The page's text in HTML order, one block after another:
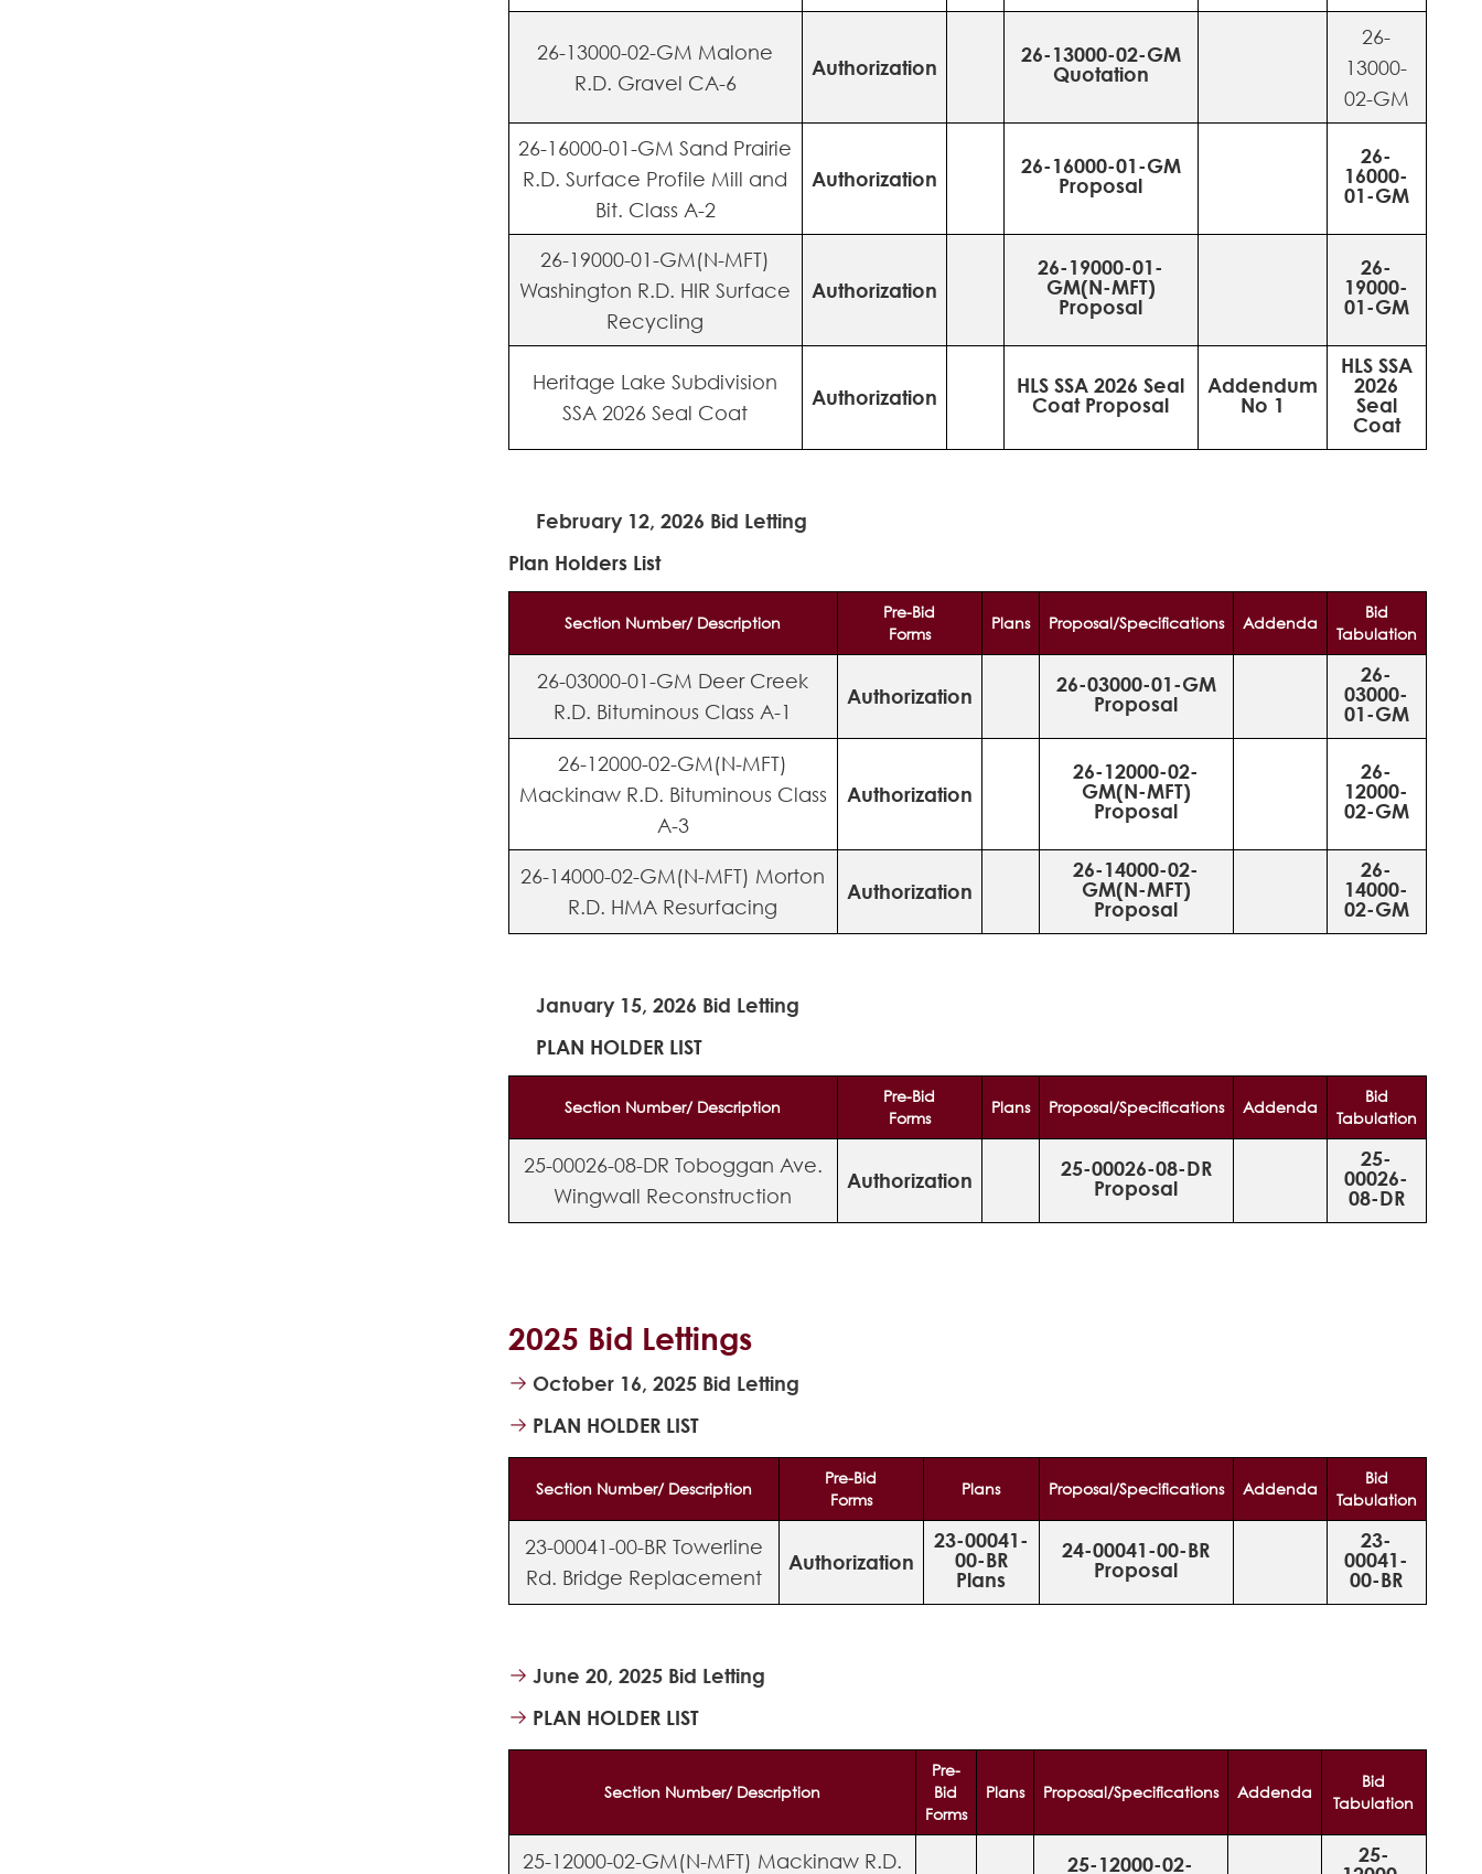
26-13000-02-GM Malone
R.D. Gravel CA-6
Authorization
26-13000-02-GM
Quotation
26-
13000-
02-GM
26-16000-01-GM Sand Prairie
R.D. Surface Profile Mill and
Bit. Class A-2
Authorization
26-16000-01-GM
Proposal
26-
16000-
01-GM
26-19000-01-GM(N-MFT)
Washington R.D. HIR Surface
Recycling
Authorization
26-19000-01-
GM(N-MFT)
Proposal
26-
19000-
01-GM
Heritage Lake Subdivision
SSA 2026 Seal Coat
Authorization
HLS SSA 2026 Seal
Coat Proposal
Addendum
No 1
HLS SSA
2026
Seal
Coat
February 12, 2026 Bid Letting
Plan Holders List
Section Number/ Description
Pre-Bid
Forms
Plans Proposal/Specifications Addenda
Bid
Tabulation
26-03000-01-GM Deer Creek
R.D. Bituminous Class A-1
Authorization
26-03000-01-GM
Proposal
26-
03000-
01-GM
26-12000-02-GM(N-MFT)
Mackinaw R.D. Bituminous Class
A-3
Authorization
26-12000-02-
GM(N-MFT)
Proposal
26-
12000-
02-GM
26-14000-02-GM(N-MFT) Morton
R.D. HMA Resurfacing
Authorization
26-14000-02-
GM(N-MFT)
Proposal
26-
14000-
02-GM
January 15, 2026 Bid Letting
PLAN HOLDER LIST
Section Number/ Description
Pre-Bid
Forms
Plans Proposal/Specifications Addenda
Bid
Tabulation
25-00026-08-DR Toboggan Ave.
Wingwall Reconstruction
Authorization
25-00026-08-DR
Proposal
25-
00026-
08-DR
2025 Bid Lettings
October 16, 2025 Bid Letting
PLAN HOLDER LIST
Section Number/ Description
Pre-Bid
Forms
Plans Proposal/Specifications Addenda
Bid
Tabulation
23-00041-00-BR Towerline
Rd. Bridge Replacement
Authorization
23-00041-
00-BR
Plans
24-00041-00-BR
Proposal
23-
00041-
00-BR
June 20, 2025 Bid Letting
PLAN HOLDER LIST
Section Number/ Description
Pre-
Bid
Forms
Plans Proposal/Specifications Addenda
Bid
Tabulation
25-12000-02-GM(N-MFT) Mackinaw R.D.
25-12000-02-
25-